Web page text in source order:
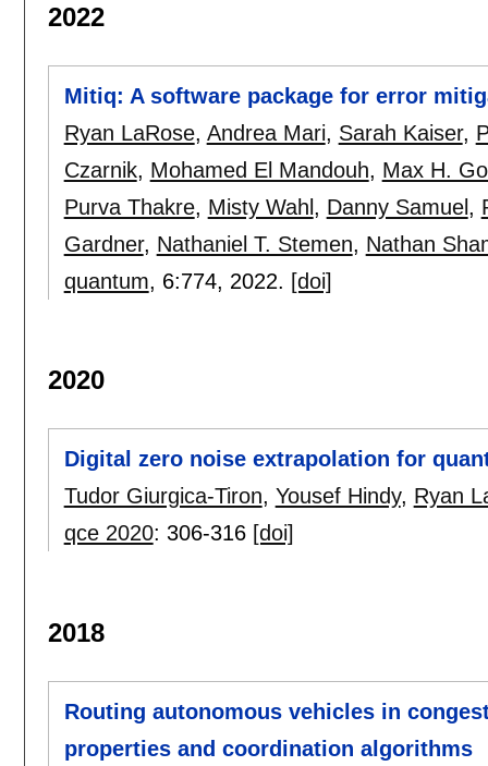
2022
Mitiq: A software package for error
Ryan LaRose, Andrea Mari, Sarah Kaiser,
Czarnik, Mohamed El Mandouh, Max H.
Purva Thakre, Misty Wahl , Danny Samuel ,
Gardner, Nathaniel T. Stemen, Nathan
quantum, 6:774, 2022. [doi]
2020
Digital zero noise extrapolation for
Tudor Giurgica-Tiron, Yousef Hindy, Ryan
qce 2020: 306-316 [doi]
2018
Routing autonomous vehicles in
properties and coordination algorithms